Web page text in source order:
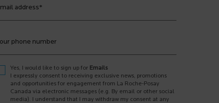
address*
phone number
Yes, I would like to sign up for Emails
I expressly consent to receiving exclusive news, promotions
and opportunities for engagement from La Roche-Posay
Canada via electronic messages (e.g. By email or other social
media). I understand that I may withdraw my consent at any